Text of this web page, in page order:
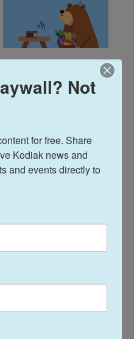
Farm Table: May
28, 2026
Talks Around the
26, 2026
Not
for free. Share
Kodiak news and
and events directly to